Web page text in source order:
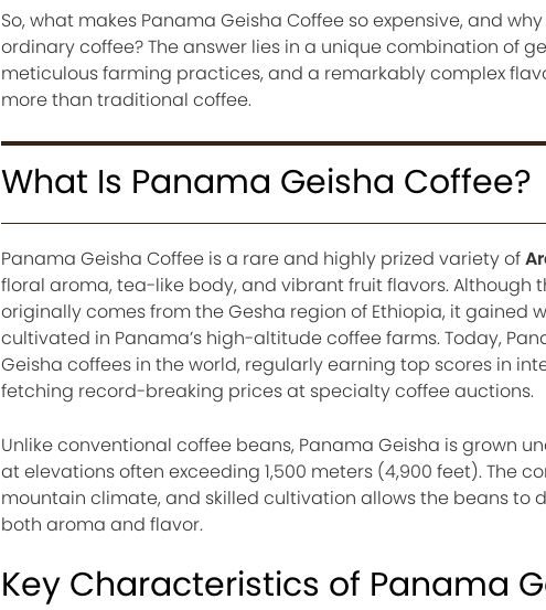
So, what makes Panama Geisha Coffee so expensive, and
ordinary coffee? The answer lies in a unique combination of
meticulous farming practices, and a remarkably complex
more than traditional coffee.
What Is Panama Geisha Coffee?
Panama Geisha Coffee is a rare and highly prized variety of
floral aroma, tea-like body, and vibrant fruit flavors. Although
originally comes from the Gesha region of Ethiopia, it gained
cultivated in Panama’s high-altitude coffee farms. Today,
Geisha coffees in the world, regularly earning top scores in
fetching record-breaking prices at specialty coffee auctions.
Unlike conventional coffee beans, Panama Geisha is grown
at elevations often exceeding 1,500 meters (4,900 feet). The
mountain climate, and skilled cultivation allows the beans to
both aroma and flavor.
Key Characteristics of Panama